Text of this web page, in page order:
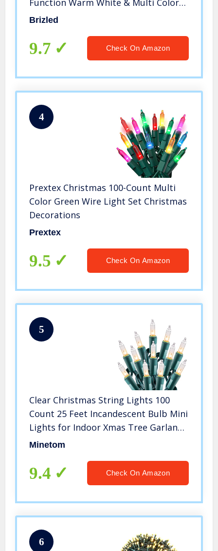
Function Warm White & Multi Color
Christmas Lights, Connectable 24V
Lights String for Xmas Party
Brizled
9.7 Check On Amazon
4
Prextex Christmas 100-Count Multi
Color Green Wire Light Set Christmas
Decorations
Prextex
9.5 Check On Amazon
5
Clear Christmas String Lights 100
Count 25 Feet Incandescent Bulb Mini
Lights for Indoor Xmas Tree Garland
Birthday Wedding Party Festival
Minetom
9.4 Check On Amazon
6